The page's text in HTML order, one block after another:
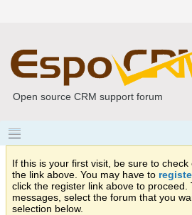
Open source CRM support forum
If this is your first visit, be sure to check
the link above. You may have to
click the register link above to proceed.
messages, select the forum that you
selection below.